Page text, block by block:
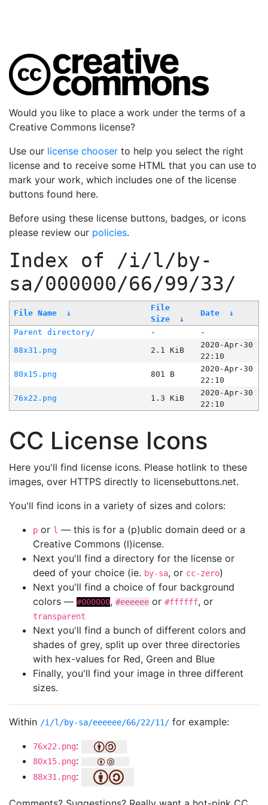
Would you like to place a work under the terms of a
Creative Commons license?
Use our license chooser to help you select the right
license and to receive some HTML that you can use to
mark your work, which includes one of the license
buttons found here.
Before using these license buttons, badges, or icons
please review our policies.
Index of /i/l/by-
sa/000000/66/99/33/
File Name ↓
File
Size
↓
Date ↓
Parent directory/ -
-
88x31.png
2.1 KiB
2020-Apr-30
22:10
80x15.png
801 B
2020-Apr-30
22:10
76x22.png
1.3 KiB
2020-Apr-30
22:10
CC License Icons
Here you'll find license icons. Please hotlink to these
images, over HTTPS directly to licensebuttons.net.
You'll find icons in a variety of sizes and colors:
p or l — this is for a (p)ublic domain deed or a
Creative Commons (l)icense.
Next you'll find a directory for the license or
deed of your choice (ie. by-sa, or cc-zero)
Next you'll find a choice of four background
colors — #000000, #eeeeee or #ffffff, or
transparent
Next you'll find a bunch of different colors and
shades of grey, split up over three directories
with hex-values for Red, Green and Blue
Finally, you'll find your image in three different
sizes.
Within /i/l/by-sa/eeeeee/66/22/11/ for example:
76x22.png:
80x15.png:
88x31.png: